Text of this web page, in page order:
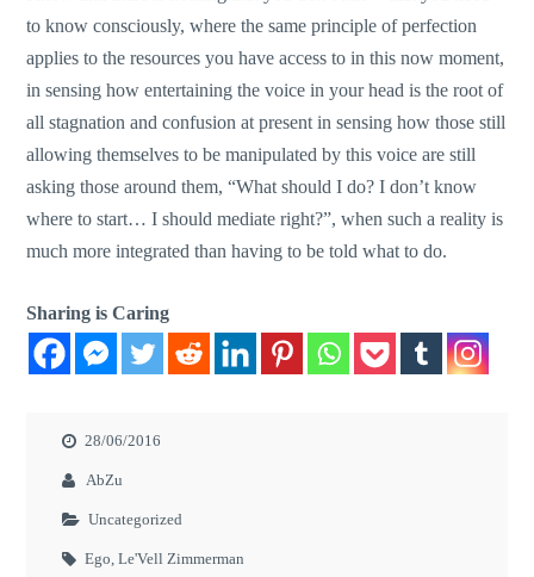
to know consciously, where the same principle of perfection
applies to the resources you have access to in this now moment,
in sensing how entertaining the voice in your head is the root of
all stagnation and confusion at present in sensing how those still
allowing themselves to be manipulated by this voice are still
asking those around them, “What should I do? I don’t know
where to start… I should mediate right?”, when such a reality is
much more integrated than having to be told what to do.
Sharing is Caring
28/06/2016
AbZu
Uncategorized
Ego,Le'Vell Zimmerman